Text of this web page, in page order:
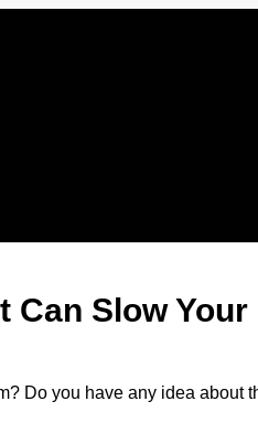
Can Slow
Do you have any idea about